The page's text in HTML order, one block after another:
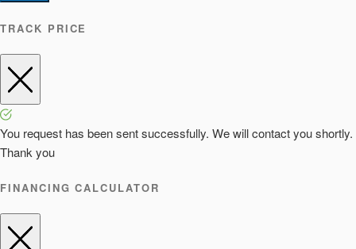
TRACK PRICE
You request has been sent successfully. We will contact you shortly.
Thank you
FINANCING CALCULATOR